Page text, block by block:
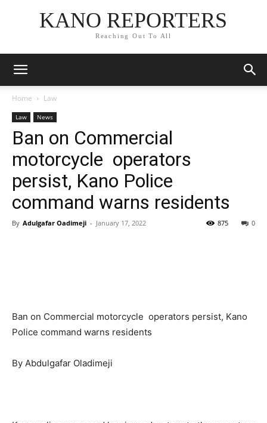
KANO REPORTERS
Reaching Out To All
Home Law
Law News
Ban on Commercial
motorcycle operators
persist, Kano Police
command warns residents
By Adulgafar Oadimeji - January 17, 2022 0
875
Ban on Commercial motorcycle operators persist, Kano
Police command warns residents
By Abdulgafar Oladimeji